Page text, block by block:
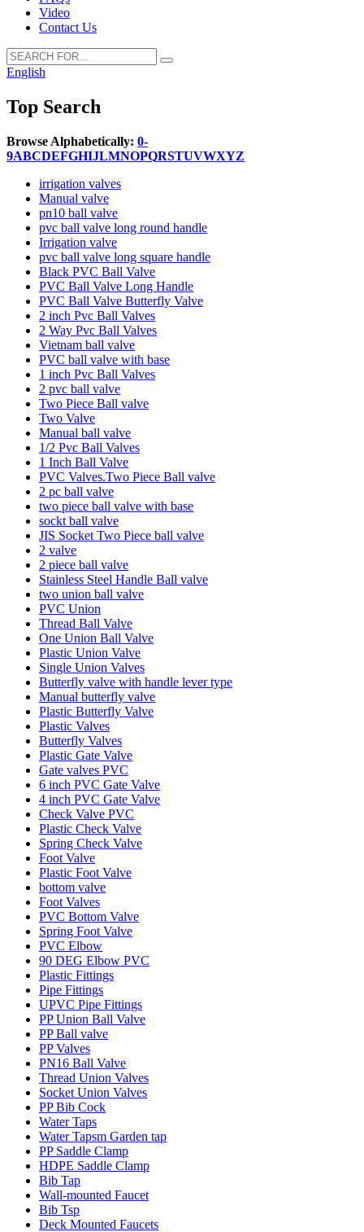
Video
Contact Us
English
Top Search
Browse Alphabetically: 0-
9ABCDEFGHIJLMNOPQRSTUVWXYZ
irrigation valves
Manual valve
pn10 ball valve
pvc ball valve long round handle
Irrigation valve
pvc ball valve long square handle
Black PVC Ball Valve
PVC Ball Valve Long Handle
PVC Ball Valve Butterfly Valve
2 inch Pvc Ball Valves
2 Way Pvc Ball Valves
Vietnam ball valve
PVC ball valve with base
1 inch Pvc Ball Valves
2 pvc ball valve
Two Piece Ball valve
Two Valve
Manual ball valve
1/2 Pvc Ball Valves
1 Inch Ball Valve
PVC Valves.Two Piece Ball valve
2 pc ball valve
two piece ball valve with base
sockt ball valve
JIS Socket Two Piece ball valve
2 valve
2 piece ball valve
Stainless Steel Handle Ball valve
two union ball valve
PVC Union
Thread Ball Valve
One Union Ball Valve
Plastic Union Valve
Single Union Valves
Butterfly valve with handle lever type
Manual butterfly valve
Plastic Butterfly Valve
Plastic Valves
Butterfly Valves
Plastic Gate Valve
Gate valves PVC
6 inch PVC Gate Valve
4 inch PVC Gate Valve
Check Valve PVC
Plastic Check Valve
Spring Check Valve
Foot Valve
Plastic Foot Valve
bottom valve
Foot Valves
PVC Bottom Valve
Spring Foot Valve
PVC Elbow
90 DEG Elbow PVC
Plastic Fittings
Pipe Fittings
UPVC Pipe Fittings
PP Union Ball Valve
PP Ball valve
PP Valves
PN16 Ball Valve
Thread Union Valves
Socket Union Valves
PP Bib Cock
Water Taps
Water Tapsm Garden tap
PP Saddle Clamp
HDPE Saddle Clamp
Bib Tap
Wall-mounted Faucet
Bib Tsp
Deck Mounted Faucets